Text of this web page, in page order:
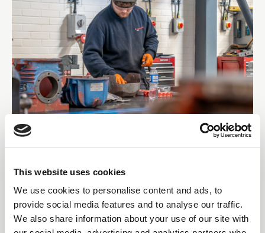
This website uses cookies
We use cookies to personalise content and ads, to
provide social media features and to analyse our traffic.
We also share information about your use of our site with
01 Sep 2025
SCOTTISH PRECISION GEAR
MANUFACTURER OPENS
NORTHERN ROTATING